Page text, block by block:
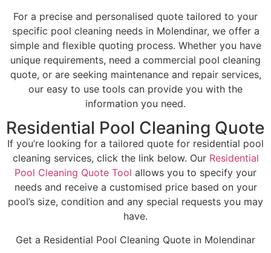
For a precise and personalised quote tailored to your
specific pool cleaning needs in Molendinar, we offer a
simple and flexible quoting process. Whether you have
unique requirements, need a commercial pool cleaning
quote, or are seeking maintenance and repair services,
our easy to use tools can provide you with the
information you need.
Residential Pool Cleaning Quote
If you’re looking for a tailored quote for residential pool
cleaning services, click the link below. Our Residential
Pool Cleaning Quote Tool allows you to specify your
needs and receive a customised price based on your
pool’s size, condition and any special requests you may
have.
Get a Residential Pool Cleaning Quote in Molendinar